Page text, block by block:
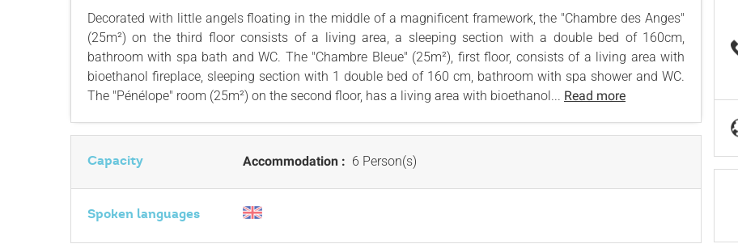
Decorated with little angels floating in the middle of a magnificent framework, the "Chambre des Anges"
(25m²) on the third floor consists of a living area, a sleeping section with a double bed of 160cm,
bathroom with spa bath and WC. The "Chambre Bleue" (25m²), first floor, consists of a living area with
bioethanol fireplace, sleeping section with 1 double bed of 160 cm, bathroom with spa shower and WC.
The "Pénélope" room (25m²) on the second floor, has a living area with bioethanol... Read more
Capacity Accommodation : 6 Person(s)
Spoken languages